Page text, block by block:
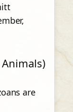
are